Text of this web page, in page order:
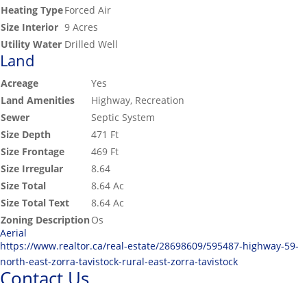
Heating TypeForced Air
Size Interior 9 Acres
Utility Water Drilled Well
Land
Acreage
Yes
Land Amenities
Highway, Recreation
Sewer
Septic System
Size Depth
471 Ft
Size Frontage
469 Ft
Size Irregular
8.64
Size Total
8.64 Ac
Size Total Text
8.64 Ac
Zoning DescriptionOs
Aerial
https://www.realtor.ca/real-estate/28698609/595487-highway-59-
north-east-zorra-tavistock-rural-east-zorra-tavistock